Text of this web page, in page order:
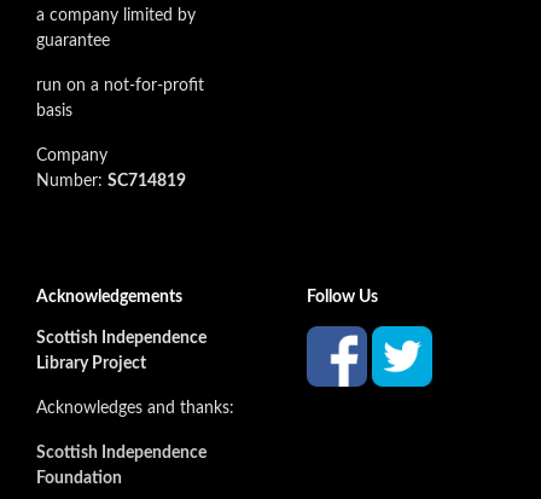
a company limited by
guarantee
run on a not-for-profit
basis
Company
Number: SC714819
Acknowledgements
Scottish Independence
Library Project
Acknowledges and thanks:
Scottish Independence
Foundation
Follow Us